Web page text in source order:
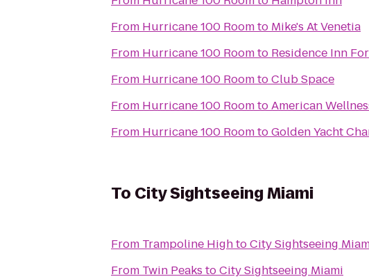
From Hurricane 100 Roomto Mike's At Venetia
From Hurricane 100 Roomto Residence Inn
From Hurricane 100 RoomtoClub Space
From Hurricane 100 RoomtoAmerican
From Hurricane 100 RoomtoGolden Yacht
To City Sightseeing Miami
From Trampoline HightoCity Sightseeing
From Twin Peaks toCity Sightseeing Miami